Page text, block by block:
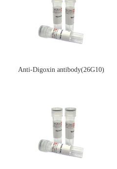
Anti-Digoxin antibody(26G10)